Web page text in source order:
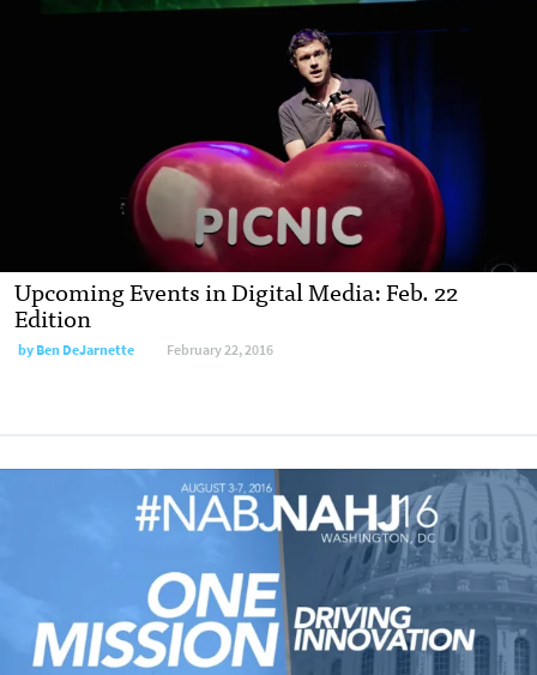
Upcoming Events in Digital Media: Feb. 22
Edition
byBen DeJarnette February 22, 2016